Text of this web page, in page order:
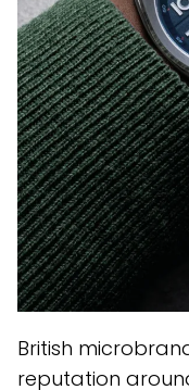
British
reputation